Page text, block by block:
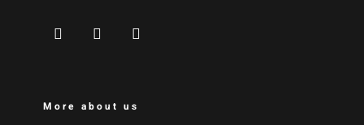
More about us